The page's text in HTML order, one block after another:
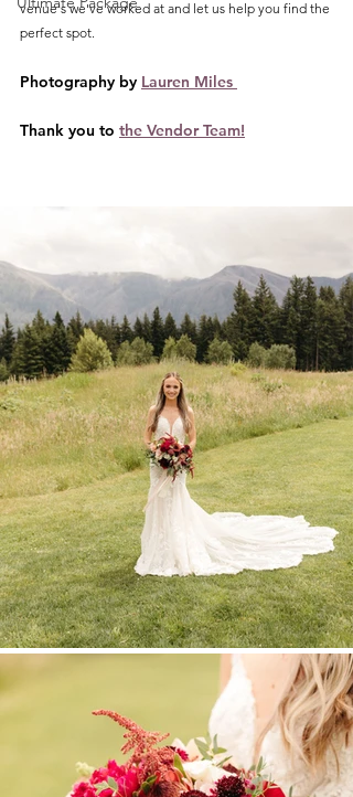
venue's we've worked at and let us help you find the
perfect spot.
Photography by Lauren Miles
Thank you to the Vendor Team!